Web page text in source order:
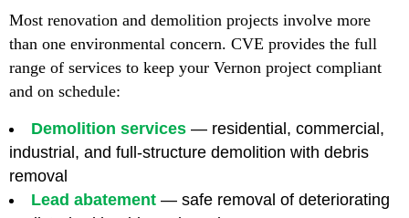
Most renovation and demolition projects involve more
than one environmental concern. CVE provides the full
range of services to keep your Vernon project compliant
and on schedule:
Demolition services — residential, commercial,
industrial, and full-structure demolition with debris
removal
Lead abatement — safe removal of deteriorating